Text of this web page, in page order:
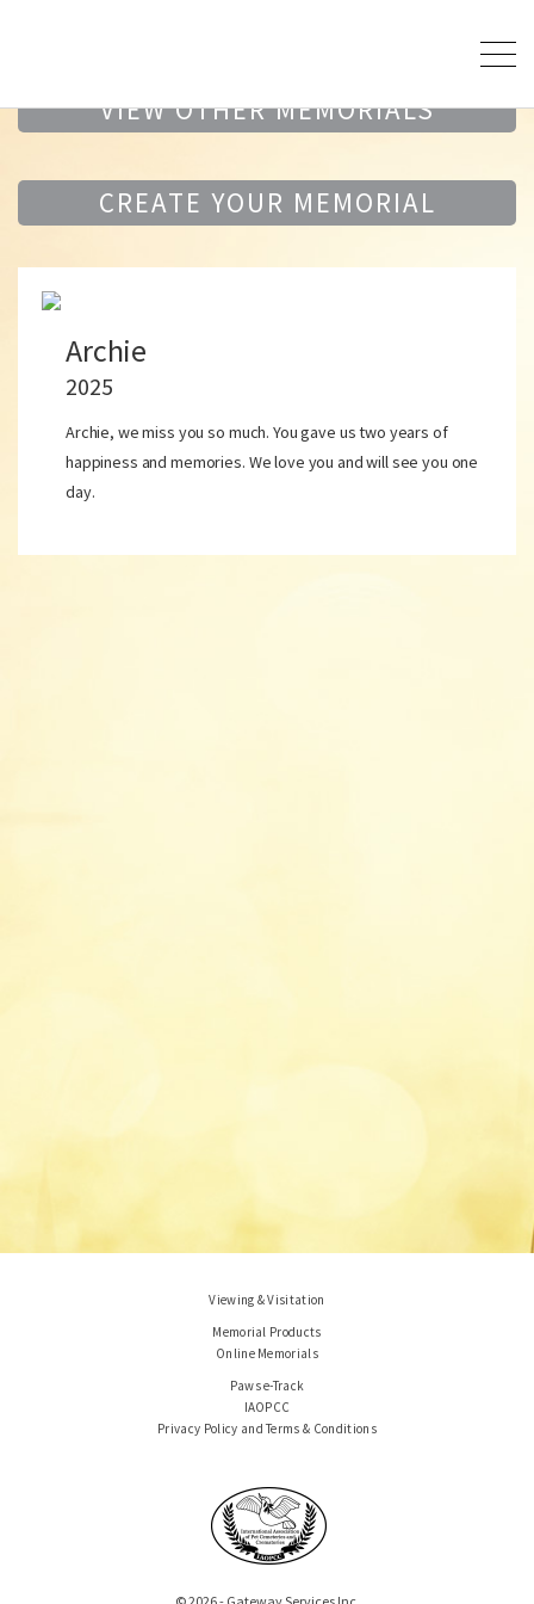
VIEW OTHER MEMORIALS
CREATE YOUR MEMORIAL
Archie
2025
Archie, we miss you so much. You gave us two years of
happiness and memories. We love you and will see you one
day.
Viewing & Visitation
Memorial Products
Online Memorials
Paws e-Track
IAOPCC
Privacy Policy and Terms & Conditions